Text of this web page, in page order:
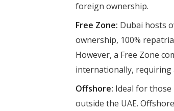
foreign ownership.
Free Zone: Dubai hosts
ownership, 100%
However, a Free Zone
internationally, requiring
Offshore: Ideal for
outside the UAE.